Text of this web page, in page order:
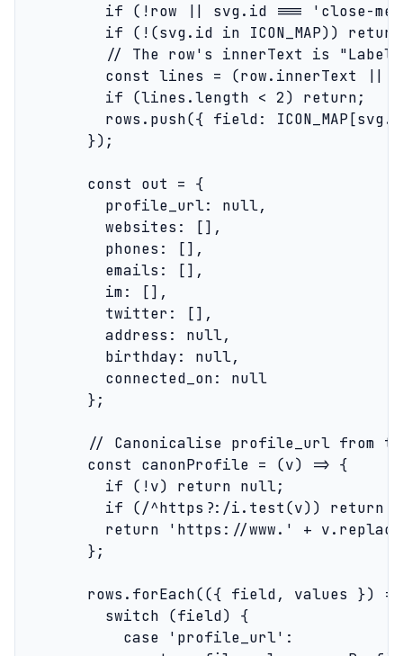
if (!row || svg.id === 'close-
if (!(svg.id in ICON_MAP))
// The row's innerText is
const lines = (row.innerText ||
          if (lines.length < 2) return;
rows.push({ field:
        });
        const out = {
          profile_url: null,
          websites: [],
          phones: [],
          emails: [],
          im: [],
          twitter: [],
          address: null,
          birthday: null,
          connected_on: null
        };
// Canonicalise profile_url from
        const canonProfile = (v) => {
          if (!v) return null;
if (/^https?:/i.test(v)) return
return 'https://www.' +
        };
rows.forEach(({ field, values })
          switch (field) {
            case 'profile_url':